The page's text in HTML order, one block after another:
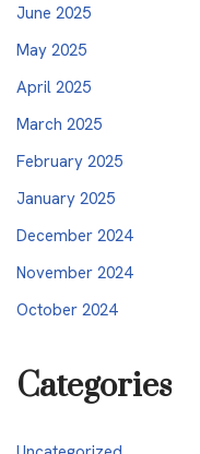
June 2025
May 2025
April 2025
March 2025
February 2025
January 2025
December 2024
November 2024
October 2024
Categories